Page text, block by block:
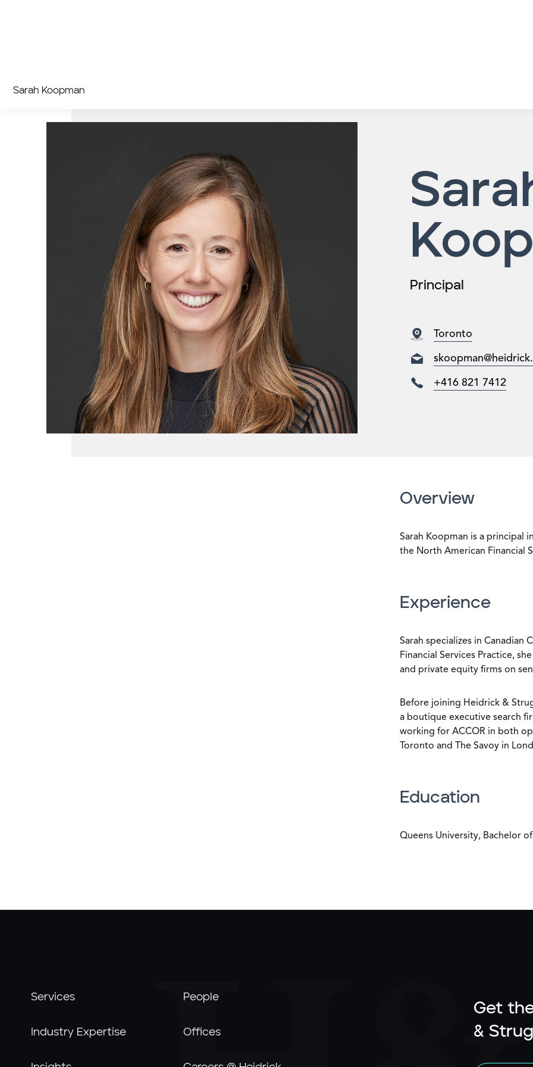
Sarah Koopman
Principal
Toronto
+416 821 7412
Overview
Sarah Koopman is a principal
the North American Financial
Experience
Sarah specializes in Canadian
Financial Services Practice,
and private equity firms on
Before joining Heidrick &
a boutique executive search
working for ACCOR in both
Toronto and The Savoy in
Education
Queens University, Bachelor
Get
&
Services
Industry Expertise
People
Offices